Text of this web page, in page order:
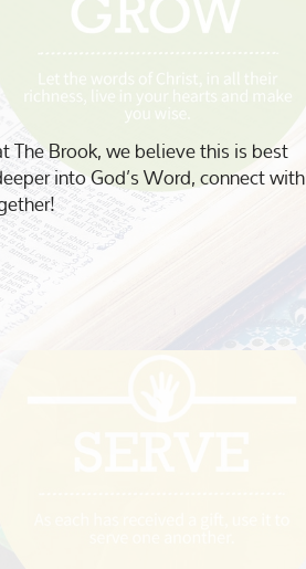
The Brook, we believe this is best
into God’s Word, connect with